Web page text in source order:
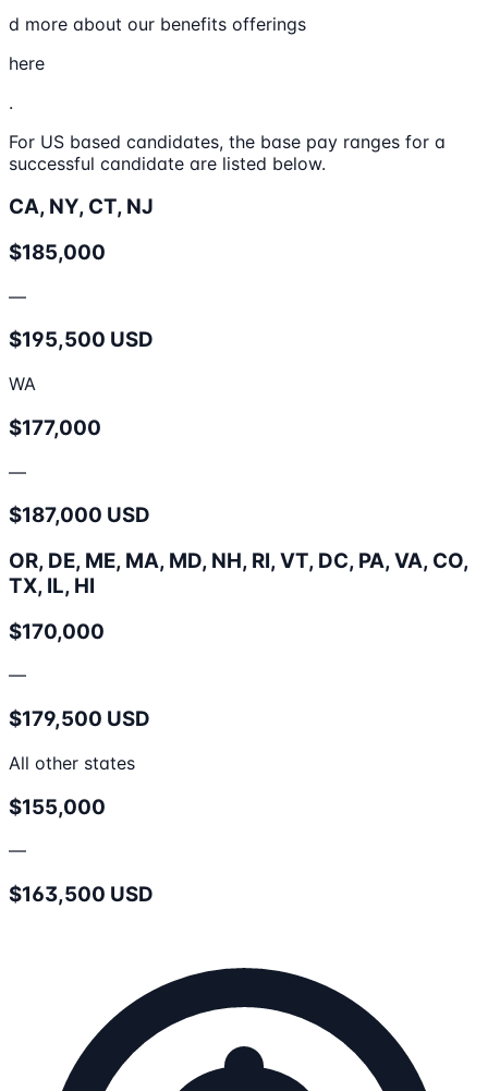
d more about our benefits offerings
here
.
For US based candidates, the base pay ranges for a
successful candidate are listed below.
CA, NY, CT, NJ
$185,000
—
$195,500 USD
WA
$177,000
—
$187,000 USD
OR, DE, ME, MA, MD, NH, RI, VT, DC, PA, VA, CO,
TX, IL, HI
$170,000
—
$179,500 USD
All other states
$155,000
—
$163,500 USD